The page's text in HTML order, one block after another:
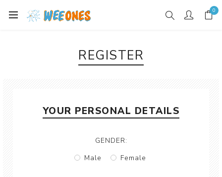
0
REGISTER
YOUR PERSONAL DETAILS
GENDER:
Male
Female